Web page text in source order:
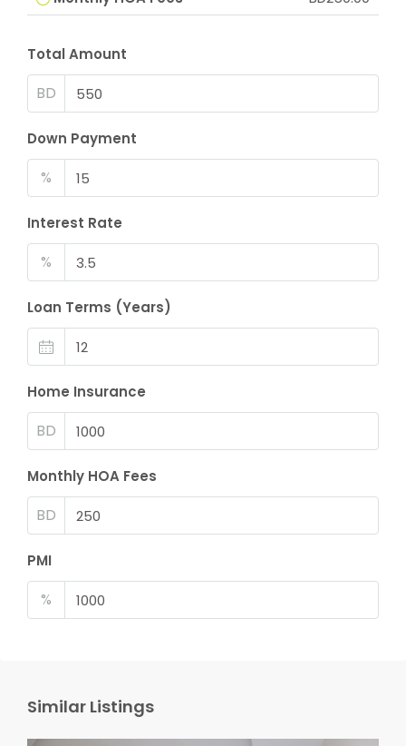
Total Amount
BD
Down Payment
%
Interest Rate
%
Loan Terms (Years)
Home Insurance
BD
Monthly HOA Fees
BD
PMI
%
Similar Listings